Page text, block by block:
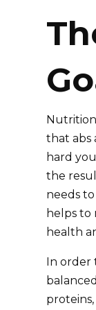
Nutrition
that abs
hard
the
needs
helps to
health
In order